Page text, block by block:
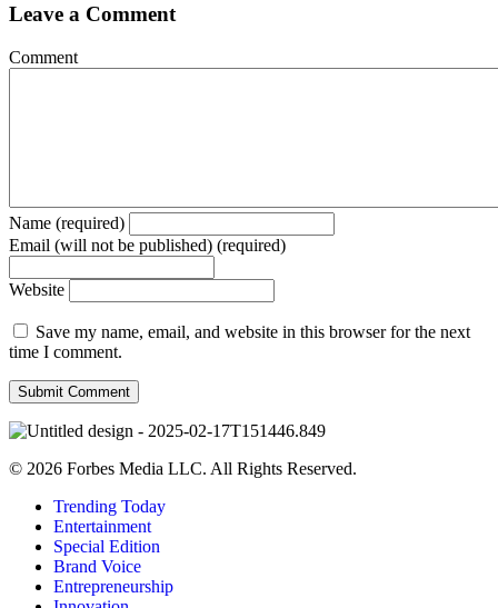
Leave a Comment
Comment
Name (required)
Email (will not be published) (required)
Website
Save my name, email, and website in this browser for the next
time I comment.
© 2026 Forbes Media LLC. All Rights Reserved.
Trending Today
Entertainment
Special Edition
Brand Voice
Entrepreneurship